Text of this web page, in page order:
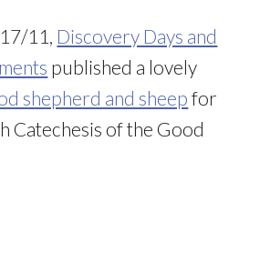
11, Discovery Days and
published a lovely
shepherd and sheep for
Catechesis of the Good